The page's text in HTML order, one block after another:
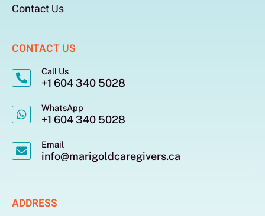
Contact Us
CONTACT US
Call Us
+1 604 340 5028
WhatsApp
+1 604 340 5028
Email
info@marigoldcaregivers.ca
ADDRESS